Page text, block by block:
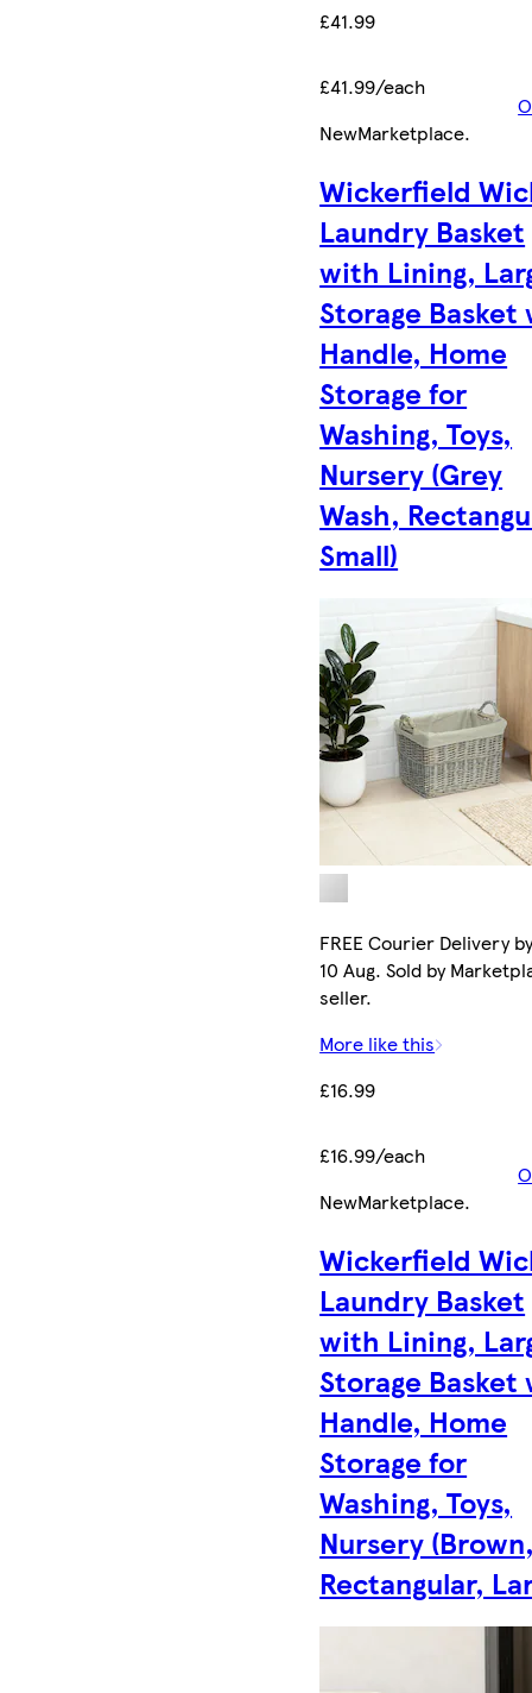
£41.99
£41.99/each
NewMarketplace.
Wickerfield
Laundry Basket
with Lining,
Storage
Handle, Home
Storage for
Washing, Toys,
Nursery (Grey
Wash,
Small)
FREE Courier Delivery
10 Aug. Sold by
seller.
More like this
£16.99
£16.99/each
NewMarketplace.
Wickerfield
Laundry Basket
with Lining,
Storage
Handle, Home
Storage for
Washing, Toys,
Nursery
Rectangular,